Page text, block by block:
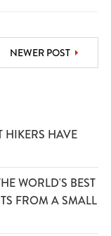
NEWER POST
HIKERS HAVE
WORLD'S BEST
FROM A SMALL